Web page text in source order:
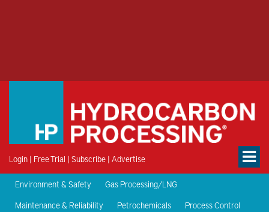
Login | Free Trial | Subscribe | Advertise
Environment & Safety
Gas Processing/LNG
Maintenance & Reliability
Petrochemicals
Process Control